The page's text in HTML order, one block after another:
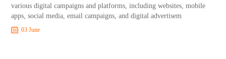
various digital campaigns and platforms, including websites, mobile
apps, social media, email campaigns, and digital advertisem
03 June